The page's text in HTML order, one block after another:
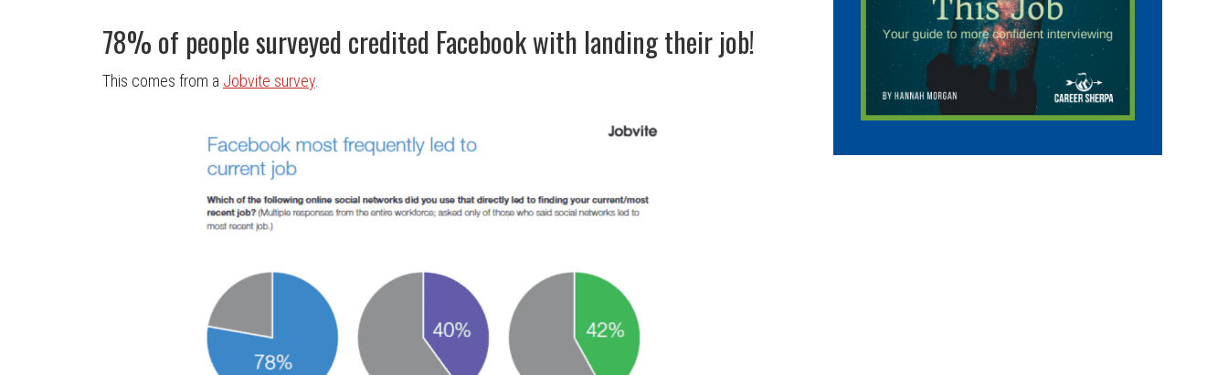
78% of people surveyed credited Facebook with landing their job!
This comes from a Jobvite survey